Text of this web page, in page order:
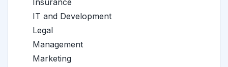
Insurance
IT and Development
Legal
Management
Marketing